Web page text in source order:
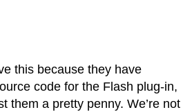
this because they have
code for the Flash plug-in,
them a pretty penny. We’re not